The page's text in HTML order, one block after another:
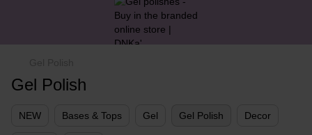
Gel Polish
NEW Bases & Tops Gel Gel Polish Decor